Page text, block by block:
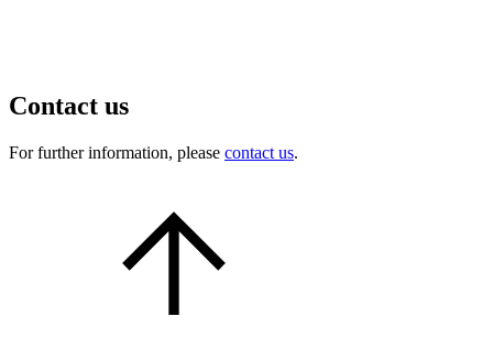
Contact us
For further information, please contact us.